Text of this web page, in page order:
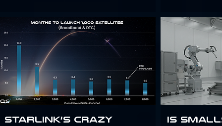
Starlink’s Crazy
Is